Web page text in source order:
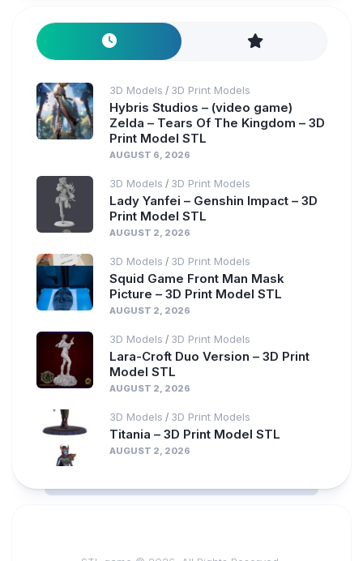
3D Models / 3D Print Models
Hybris Studios – (video game)
Zelda – Tears Of The Kingdom – 3D
Print Model STL
AUGUST 6, 2026
3D Models / 3D Print Models
Lady Yanfei – Genshin Impact – 3D
Print Model STL
AUGUST 2, 2026
3D Models / 3D Print Models
Squid Game Front Man Mask
Picture – 3D Print Model STL
AUGUST 2, 2026
3D Models / 3D Print Models
Lara-Croft Duo Version – 3D Print
Model STL
AUGUST 2, 2026
3D Models / 3D Print Models
Titania – 3D Print Model STL
AUGUST 2, 2026